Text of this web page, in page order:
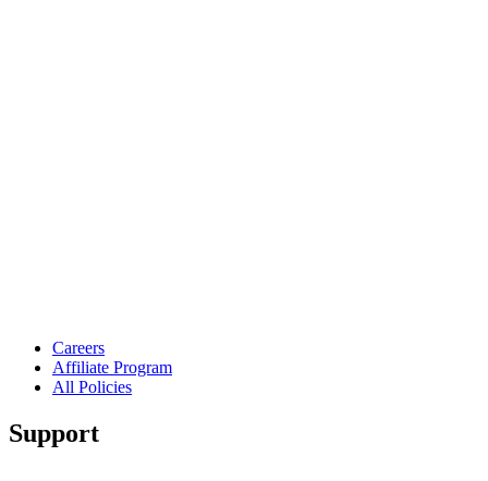
Careers
Affiliate Program
All Policies
Support